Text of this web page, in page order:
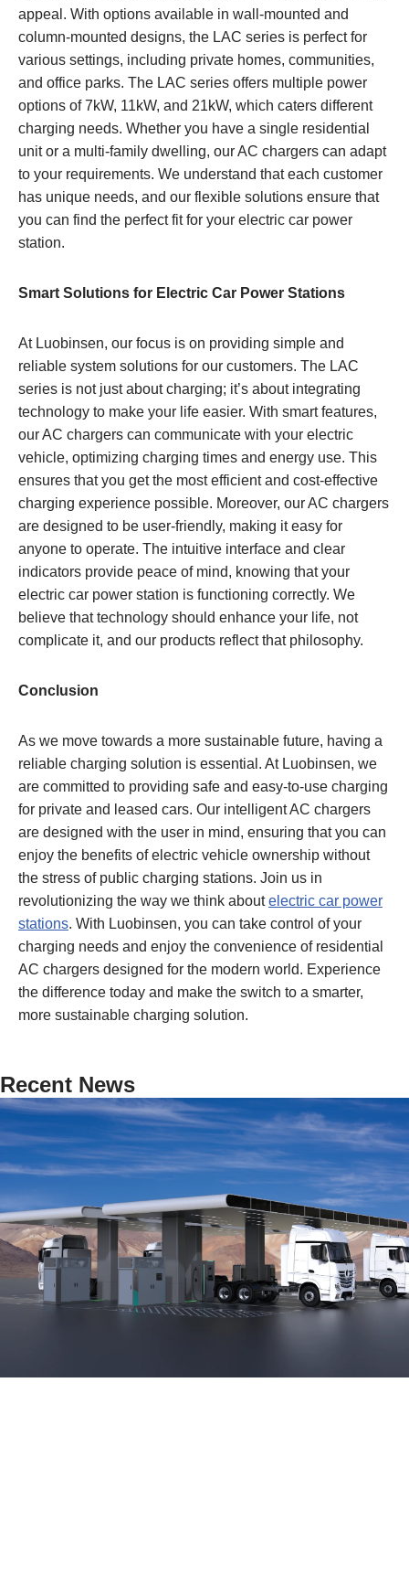
appeal. With options available in wall-mounted and
column-mounted designs, the LAC series is perfect for
various settings, including private homes, communities,
and office parks. The LAC series offers multiple power
options of 7kW, 11kW, and 21kW, which caters different
charging needs. Whether you have a single residential
unit or a multi-family dwelling, our AC chargers can adapt
to your requirements. We understand that each customer
has unique needs, and our flexible solutions ensure that
you can find the perfect fit for your electric car power
station.
Smart Solutions for Electric Car Power Stations
At Luobinsen, our focus is on providing simple and
reliable system solutions for our customers. The LAC
series is not just about charging; it’s about integrating
technology to make your life easier. With smart features,
our AC chargers can communicate with your electric
vehicle, optimizing charging times and energy use. This
ensures that you get the most efficient and cost-effective
charging experience possible. Moreover, our AC chargers
are designed to be user-friendly, making it easy for
anyone to operate. The intuitive interface and clear
indicators provide peace of mind, knowing that your
electric car power station is functioning correctly. We
believe that technology should enhance your life, not
complicate it, and our products reflect that philosophy.
Conclusion
As we move towards a more sustainable future, having a
reliable charging solution is essential. At Luobinsen, we
are committed to providing safe and easy-to-use charging
for private and leased cars. Our intelligent AC chargers
are designed with the user in mind, ensuring that you can
enjoy the benefits of electric vehicle ownership without
the stress of public charging stations. Join us in
revolutionizing the way we think aboutelectric car power
stations. With Luobinsen, you can take control of your
charging needs and enjoy the convenience of residential
AC chargers designed for the modern world. Experience
the difference today and make the switch to a smarter,
more sustainable charging solution.
Recent News